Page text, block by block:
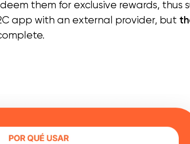
them for exclusive rewards, thus
app with an external provider, but